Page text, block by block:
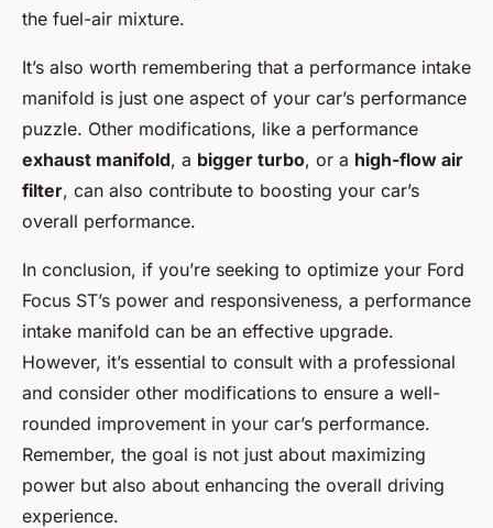
the fuel-air mixture.
It’s also worth remembering that a performance intake
manifold is just one aspect of your car’s performance
puzzle. Other modifications, like a performance
exhaust manifold, a bigger turbo, or a high-flow air
filter, can also contribute to boosting your car’s
overall performance.
In conclusion, if you’re seeking to optimize your Ford
Focus ST’s power and responsiveness, a performance
intake manifold can be an effective upgrade.
However, it’s essential to consult with a professional
and consider other modifications to ensure a well-
rounded improvement in your car’s performance.
Remember, the goal is not just about maximizing
power but also about enhancing the overall driving
experience.